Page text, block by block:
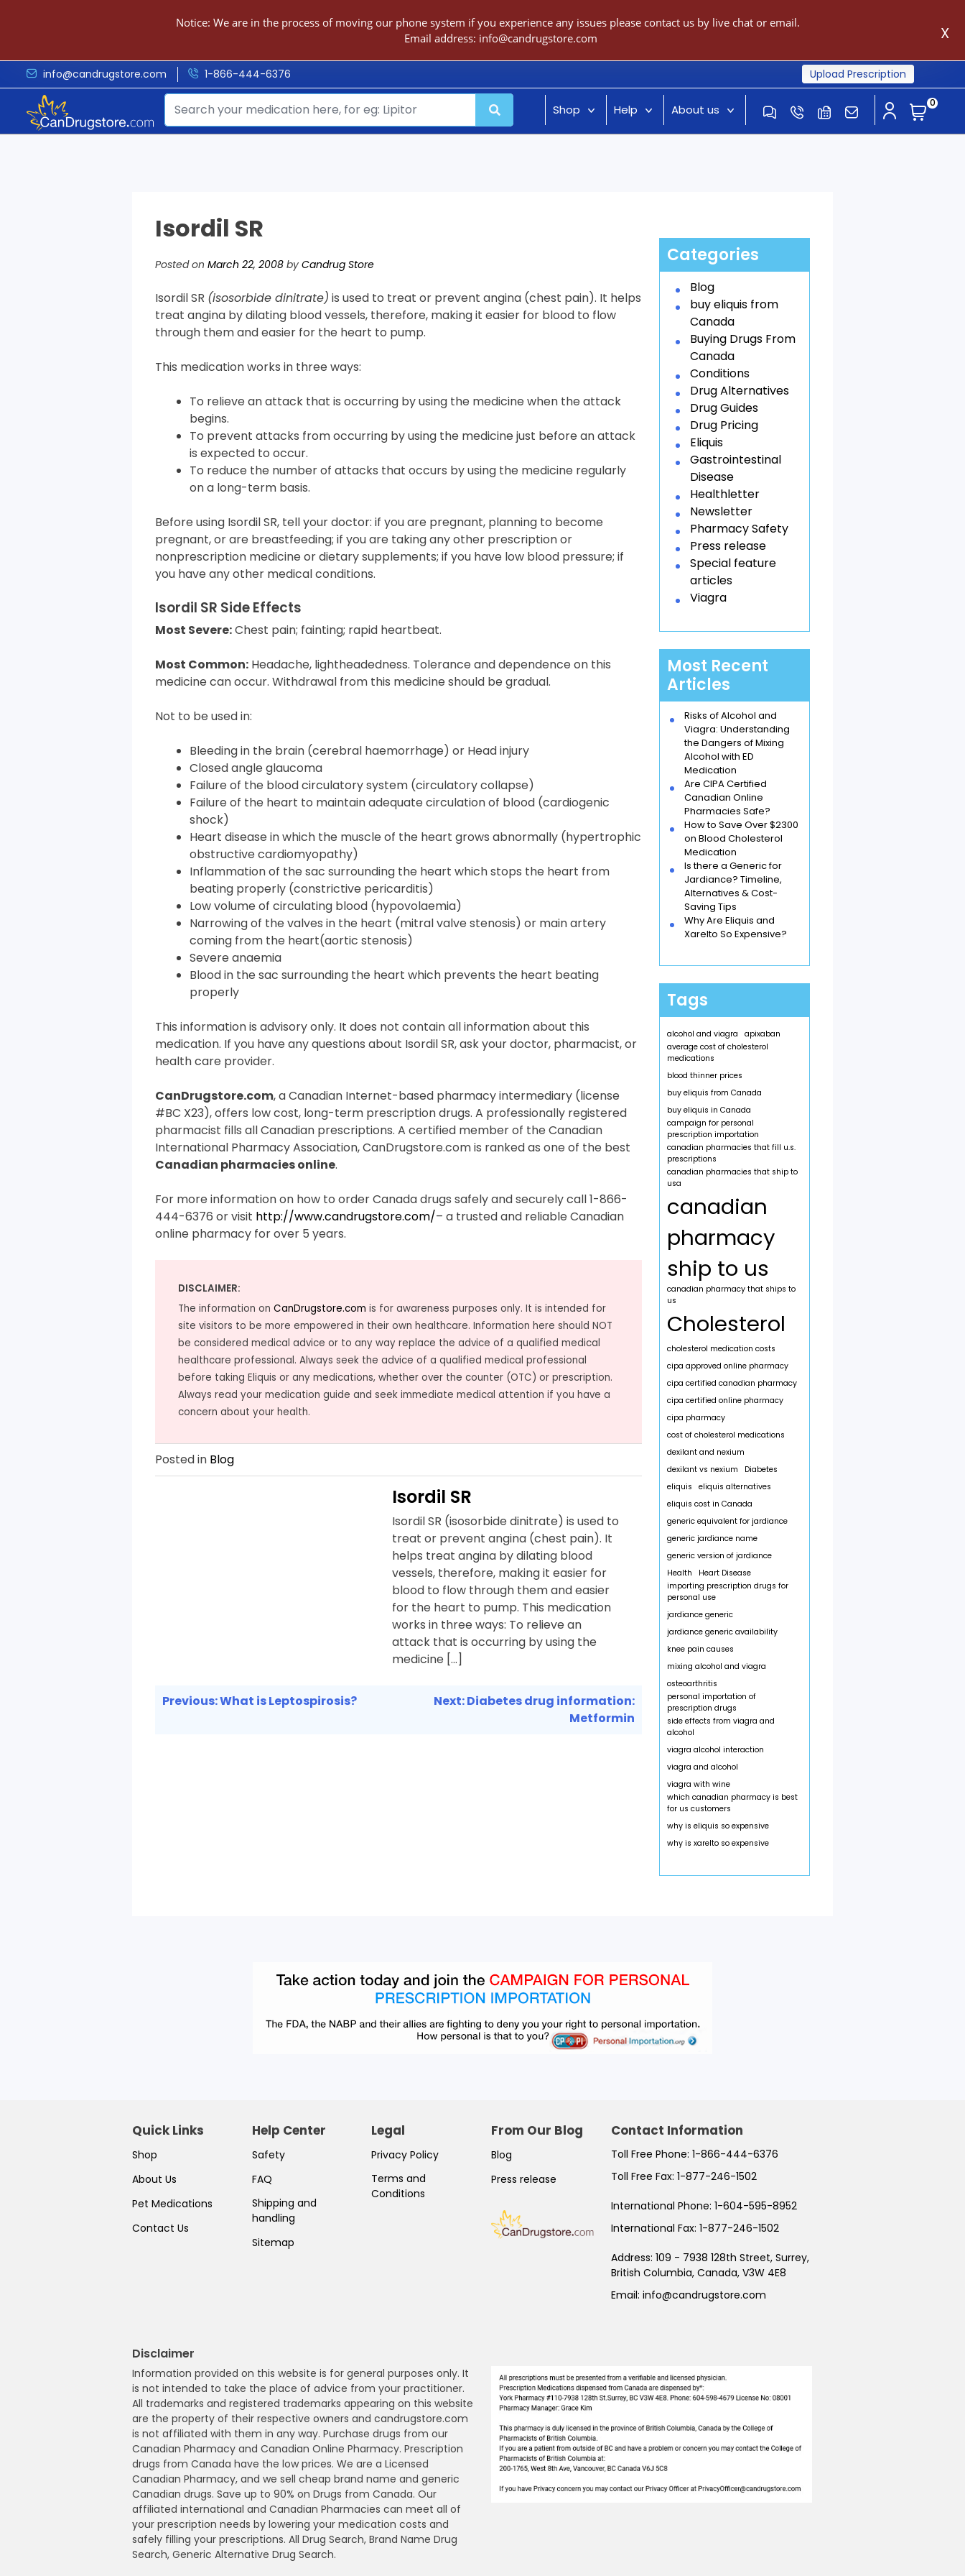
Notice: We are in the process of moving our phone system if you experience any issues please contact us by live chat or email.
Email address: info@candrugstore.com X
info@candrugstore.com 1-866-444-6376 Upload Prescription
Shop Help About us 0
Isordil SR
Posted on March 22, 2008 by Candrug Store
Isordil SR (isosorbide dinitrate) is used to treat or prevent angina (chest pain). It helps
treat angina by dilating blood vessels, therefore, making it easier for blood to flow
through them and easier for the heart to pump.
This medication works in three ways:
To relieve an attack that is occurring by using the medicine when the attack
begins.
To prevent attacks from occurring by using the medicine just before an attack
is expected to occur.
To reduce the number of attacks that occurs by using the medicine regularly
on a long-term basis.
Before using Isordil SR, tell your doctor: if you are pregnant, planning to become
pregnant, or are breastfeeding; if you are taking any other prescription or
nonprescription medicine or dietary supplements; if you have low blood pressure; if
you have any other medical conditions.
Isordil SR Side Effects
Most Severe:Chest pain; fainting; rapid heartbeat.
Most Common: Headache, lightheadedness. Tolerance and dependence on this
medicine can occur. Withdrawal from this medicine should be gradual.
Not to be used in:
Bleeding in the brain (cerebral haemorrhage) or Head injury
Closed angle glaucoma
Failure of the blood circulatory system (circulatory collapse)
Failure of the heart to maintain adequate circulation of blood (cardiogenic
shock)
Heart disease in which the muscle of the heart grows abnormally (hypertrophic
obstructive cardiomyopathy)
Inflammation of the sac surrounding the heart which stops the heart from
beating properly (constrictive pericarditis)
Low volume of circulating blood (hypovolaemia)
Narrowing of the valves in the heart (mitral valve stenosis) or main artery
coming from the heart(aortic stenosis)
Severe anaemia
Blood in the sac surrounding the heart which prevents the heart beating
properly
This information is advisory only. It does not contain all information about this
medication. If you have any questions about Isordil SR, ask your doctor, pharmacist, or
health care provider.
CanDrugstore.com, a Canadian Internet-based pharmacy intermediary (license
#BC X23), offers low cost, long-term prescription drugs. A professionally registered
pharmacist fills all Canadian prescriptions. A certified member of the Canadian
International Pharmacy Association, CanDrugstore.com is ranked as one of the best
Canadian pharmacies online.
For more information on how to order Canada drugs safely and securely call 1-866-
444-6376 or visit http://www.candrugstore.com/– a trusted and reliable Canadian
online pharmacy for over 5 years.
DISCLAIMER:
The information on CanDrugstore.com is for awareness purposes only. It is intended for
site visitors to be more empowered in their own healthcare. Information here should NOT
be considered medical advice or to any way replace the advice of a qualified medical
healthcare professional. Always seek the advice of a qualified medical professional
before taking Eliquis or any medications, whether over the counter (OTC) or prescription.
Always read your medication guide and seek immediate medical attention if you have a
concern about your health.
Posted in Blog
Isordil SR
Isordil SR (isosorbide dinitrate) is used to
treat or prevent angina (chest pain). It
helps treat angina by dilating blood
vessels, therefore, making it easier for
blood to flow through them and easier
for the heart to pump. This medication
works in three ways: To relieve an
attack that is occurring by using the
medicine […]
Post
Previous:What is Leptospirosis? Next:Diabetes drug information:
Metformin
Categories
Blog
buy eliquis from
Canada
Buying Drugs From
Canada
Conditions
Drug Alternatives
Drug Guides
Drug Pricing
Eliquis
Gastrointestinal
Disease
Healthletter
Newsletter
Pharmacy Safety
Press release
Special feature
articles
Viagra
Most Recent
Articles
Risks of Alcohol and
Viagra: Understanding
the Dangers of Mixing
Alcohol with ED
Medication
Are CIPA Certified
Canadian Online
Pharmacies Safe?
How to Save Over $2300
on Blood Cholesterol
Medication
Is there a Generic for
Jardiance? Timeline,
Alternatives & Cost-
Saving Tips
Why Are Eliquis and
Xarelto So Expensive?
Tags
alcohol and viagra
apixaban
average cost of cholesterol
medications
blood thinner prices
buy eliquis from Canada
buy eliquis in Canada
campaign for personal
prescription importation
canadian pharmacies that fill u.s.
prescriptions
canadian pharmacies that ship to
usa
canadian
pharmacy
ship to us
canadian pharmacy that ships to
us
Cholesterol
cholesterol medication costs
cipa approved online pharmacy
cipa certified canadian pharmacy
cipa certified online pharmacy
cipa pharmacy
cost of cholesterol medications
dexilant and nexium
dexilant vs nexium
Diabetes
eliquis
eliquis alternatives
eliquis cost in Canada
generic equivalent for jardiance
generic jardiance name
generic version of jardiance
Health
Heart Disease
importing prescription drugs for
personal use
jardiance generic
jardiance generic availability
knee pain causes
mixing alcohol and viagra
osteoarthritis
personal importation of
prescription drugs
side effects from viagra and
alcohol
viagra alcohol interaction
viagra and alcohol
viagra with wine
which canadian pharmacy is best
for us customers
why is eliquis so expensive
why is xarelto so expensive
Quick Links
Shop
About Us
Pet Medications
Contact Us
Help Center
Safety
FAQ
Shipping and
handling
Sitemap
Legal
Privacy Policy
Terms and
Conditions
From Our Blog
Blog
Press release
Contact Information
Toll Free Phone: 1-866-444-6376
Toll Free Fax: 1-877-246-1502
International Phone: 1-604-595-8952
International Fax: 1-877-246-1502
Address: 109 - 7938 128th Street, Surrey,
British Columbia, Canada, V3W 4E8
Email: info@candrugstore.com
Disclaimer
Information provided on this website is for general purposes only. It
is not intended to take the place of advice from your practitioner.
All trademarks and registered trademarks appearing on this website
are the property of their respective owners and candrugstore.com
is not affiliated with them in any way. Purchase drugs from our
Canadian Pharmacy and Canadian Online Pharmacy. Prescription
drugs from Canada have the low prices. We are a Licensed
Canadian Pharmacy, and we sell cheap brand name and generic
Canadian drugs. Save up to 90% on Drugs from Canada. Our
affiliated international and Canadian Pharmacies can meet all of
your prescription needs by lowering your medication costs and
safely filling your prescriptions. All Drug Search, Brand Name Drug
Search, Generic Alternative Drug Search.